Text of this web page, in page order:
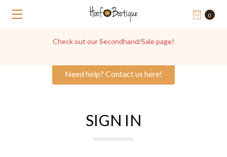
Need help? Contact us here!
0
Check out our Secondhand/Sale page!
SIGN IN